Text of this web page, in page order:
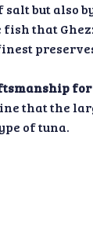
salt but also
fish that
for
that the
of tuna.